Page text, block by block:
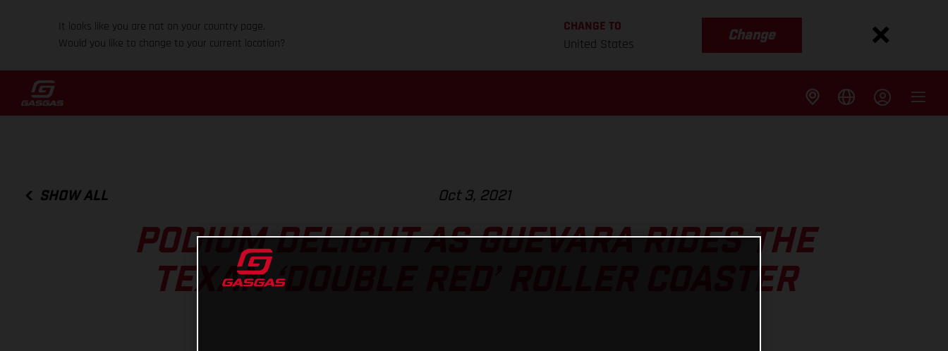
It looks like you are not on your country page.
Would you like to change to your current location?
CHANGE TO
United States
Change
SHOW ALL Oct 3, 2021
PODIUM DELIGHT AS GUEVARA RIDES THE
TEXAN ‘DOUBLE RED’ ROLLER COASTER